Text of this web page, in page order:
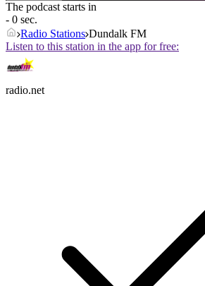
The podcast starts in
- 0 sec.
Radio Stations Dundalk FM
Listen to this station in the app for free:
radio.net